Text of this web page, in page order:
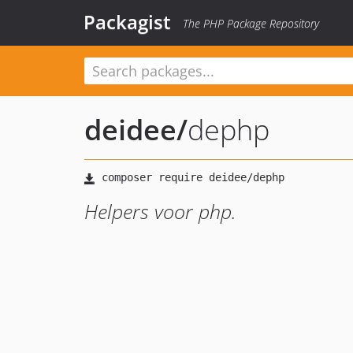
Packagist The PHP Package Repository
deidee/dephp
Helpers voor php.